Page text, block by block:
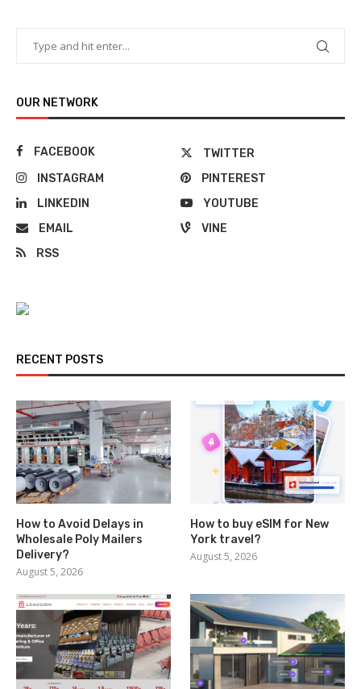
OUR NETWORK
FACEBOOK
TWITTER
INSTAGRAM
PINTEREST
LINKEDIN
YOUTUBE
EMAIL
VINE
RSS
RECENT POSTS
How to Avoid Delays in
Wholesale Poly Mailers
Delivery?
August 5, 2026
How to buy eSIM for New
York travel?
August 5, 2026